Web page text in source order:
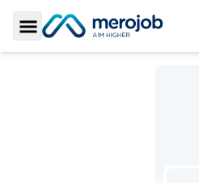
Toggle Sidebar